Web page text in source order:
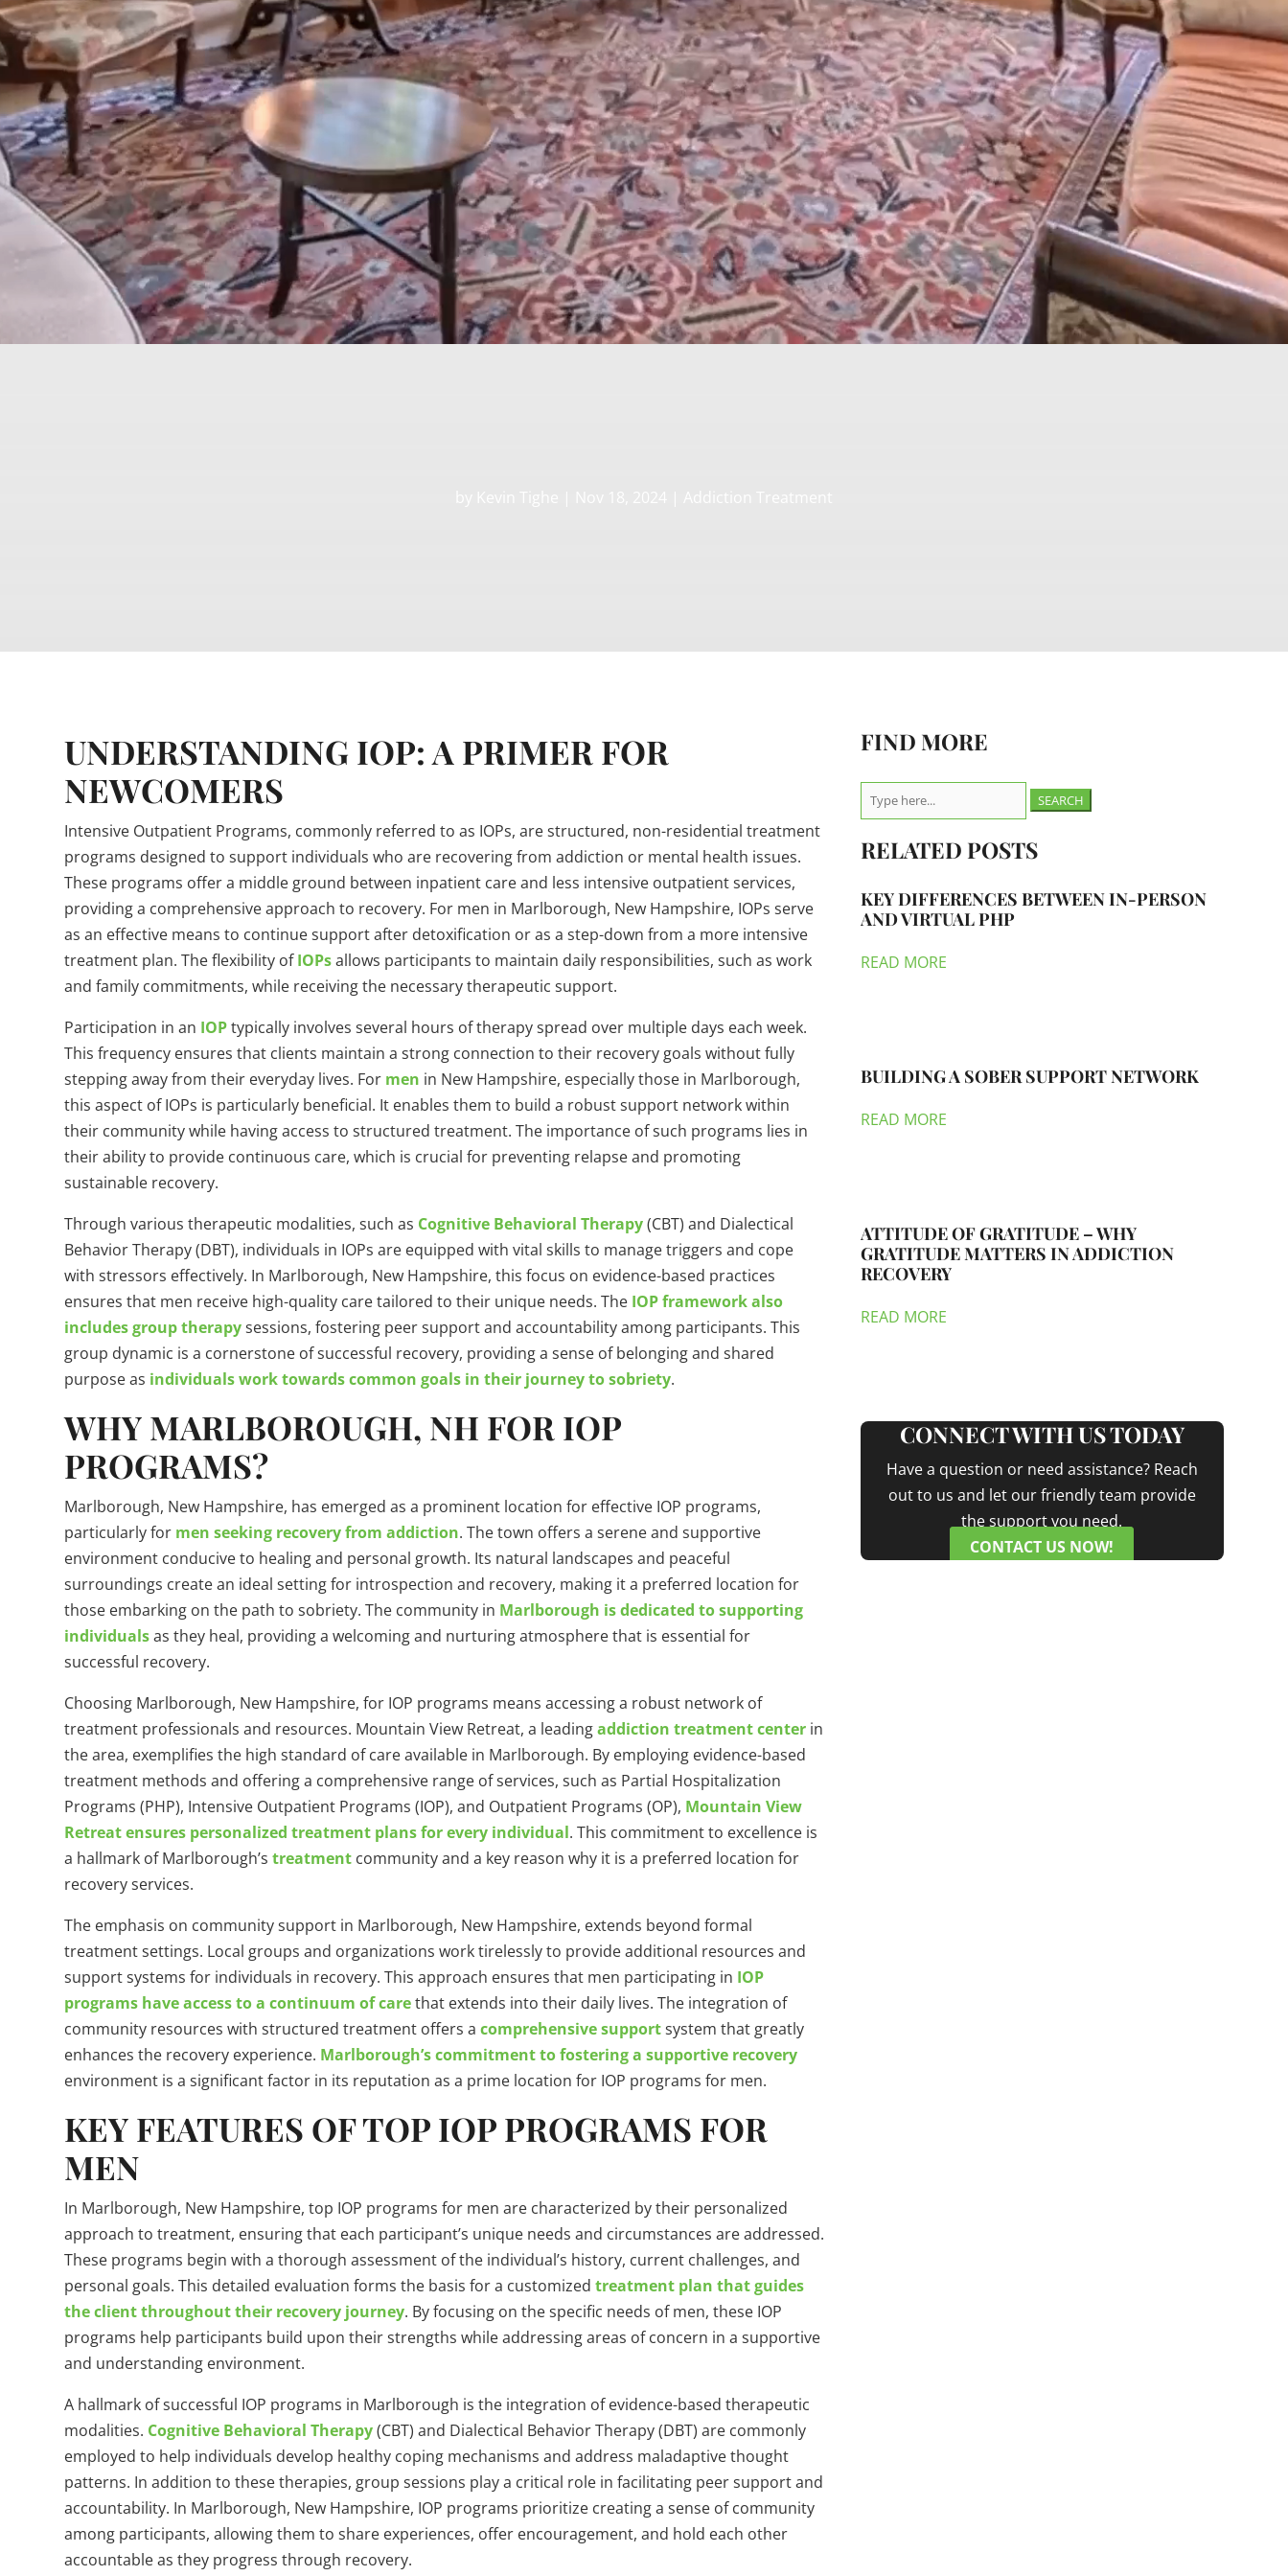
UNDERSTANDING IOP: A PRIMER FOR
NEWCOMERS
Intensive Outpatient Programs, commonly referred to as IOPs, are structured, non-residential treatment
programs designed to support individuals who are recovering from addiction or mental health issues.
These programs offer a middle ground between inpatient care and less intensive outpatient services,
providing a comprehensive approach to recovery. For men in Marlborough, New Hampshire, IOPs serve
as an effective means to continue support after detoxification or as a step-down from a more intensive
treatment plan. The flexibility ofIOPsallows participants to maintain daily responsibilities, such as work
and family commitments, while receiving the necessary therapeutic support.
Participation in an IOPtypically involves several hours of therapy spread over multiple days each week.
This frequency ensures that clients maintain a strong connection to their recovery goals without fully
stepping away from their everyday lives. For men in New Hampshire, especially those in Marlborough,
this aspect of IOPs is particularly beneficial. It enables them to build a robust support network within
their community while having access to structured treatment. The importance of such programs lies in
their ability to provide continuous care, which is crucial for preventing relapse and promoting
sustainable recovery.
Through various therapeutic modalities, such as Cognitive Behavioral Therapy(CBT) and Dialectical
Behavior Therapy (DBT), individuals in IOPs are equipped with vital skills to manage triggers and cope
with stressors effectively. In Marlborough, New Hampshire, this focus on evidence-based practices
ensures that men receive high-quality care tailored to their unique needs. The IOP framework also
includes group therapysessions, fostering peer support and accountability among participants. This
group dynamic is a cornerstone of successful recovery, providing a sense of belonging and shared
purpose as individuals work towards common goals in their journey to sobriety.
WHY MARLBOROUGH, NH FOR IOP
PROGRAMS?
Marlborough, New Hampshire, has emerged as a prominent location for effective IOP programs,
particularly for men seeking recovery from addiction. The town offers a serene and supportive
environment conducive to healing and personal growth. Its natural landscapes and peaceful
surroundings create an ideal setting for introspection and recovery, making it a preferred location for
those embarking on the path to sobriety. The community in Marlborough is dedicated to supporting
individualsas they heal, providing a welcoming and nurturing atmosphere that is essential for
successful recovery.
Choosing Marlborough, New Hampshire, for IOP programs means accessing a robust network of
treatment professionals and resources. Mountain View Retreat, a leadingaddiction treatment center in
the area, exemplifies the high standard of care available in Marlborough. By employing evidence-based
treatment methods and offering a comprehensive range of services, such as Partial Hospitalization
Programs (PHP), Intensive Outpatient Programs (IOP), and Outpatient Programs (OP), Mountain View
Retreat ensures personalized treatment plans for every individual. This commitment to excellence is
a hallmark of Marlborough’streatment community and a key reason why it is a preferred location for
recovery services.
The emphasis on community support in Marlborough, New Hampshire, extends beyond formal
treatment settings. Local groups and organizations work tirelessly to provide additional resources and
support systems for individuals in recovery. This approach ensures that men participating in IOP
programs have access to a continuum of carethat extends into their daily lives. The integration of
community resources with structured treatment offers acomprehensive supportsystem that greatly
enhances the recovery experience. Marlborough’s commitment to fostering a supportive recovery
environment is a significant factor in its reputation as a prime location for IOP programs for men.
KEY FEATURES OF TOP IOP PROGRAMS FOR
MEN
In Marlborough, New Hampshire, top IOP programs for men are characterized by their personalized
approach to treatment, ensuring that each participant’s unique needs and circumstances are addressed.
These programs begin with a thorough assessment of the individual’s history, current challenges, and
personal goals. This detailed evaluation forms the basis for a customizedtreatment plan that guides
the client throughout their recovery journey. By focusing on the specific needs of men, these IOP
programs help participants build upon their strengths while addressing areas of concern in a supportive
and understanding environment.
A hallmark of successful IOP programs in Marlborough is the integration of evidence-based therapeutic
modalities. Cognitive Behavioral Therapy(CBT) and Dialectical Behavior Therapy (DBT) are commonly
employed to help individuals develop healthy coping mechanisms and address maladaptive thought
patterns. In addition to these therapies, group sessions play a critical role in facilitating peer support and
accountability. In Marlborough, New Hampshire, IOP programs prioritize creating a sense of community
among participants, allowing them to share experiences, offer encouragement, and hold each other
accountable as they progress through recovery.
FIND MORE
Search
for:
RELATED POSTS
KEY DIFFERENCES BETWEEN IN-PERSON
AND VIRTUAL PHP
READ MORE
BUILDING A SOBER SUPPORT NETWORK
READ MORE
ATTITUDE OF GRATITUDE – WHY
GRATITUDE MATTERS IN ADDICTION
RECOVERY
READ MORE
CONNECT WITH US TODAY
Have a question or need assistance? Reach
out to us and let our friendly team provide
the support you need.
CONTACT US NOW!